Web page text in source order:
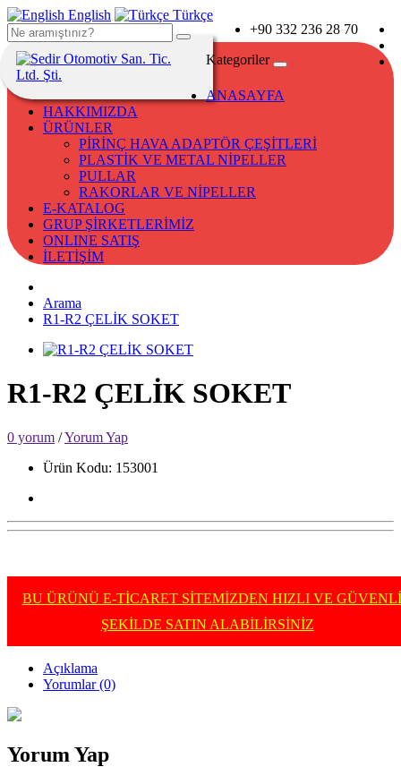
+90 332 236 28 70
English Türkçe
Kategoriler
ANASAYFA
HAKKIMIZDA
ÜRÜNLER
PİRİNÇ HAVA ADAPTÖR ÇEŞİTLERİ
PLASTİK VE METAL NİPELLER
PULLAR
RAKORLAR VE NİPELLER
E-KATALOG
GRUP ŞİRKETLERİMİZ
ONLINE SATIŞ
İLETİŞİM
Arama
R1-R2 ÇELİK SOKET
R1-R2 ÇELİK SOKET
0 yorum /Yorum Yap
Ürün Kodu: 153001
BU ÜRÜNÜ E-TİCARET SİTEMİZDEN HIZLI VE GÜVENLİ
ŞEKİLDE SATIN ALABİLİRSİNİZ
Açıklama
Yorumlar (0)
Yorum Yap